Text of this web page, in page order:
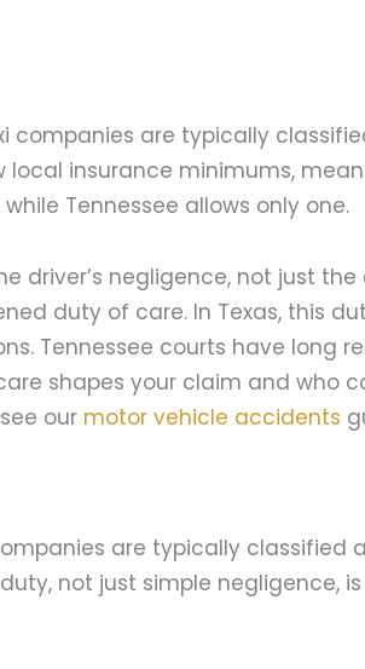
are typically
insurance minimums,
Tennessee allows only one.
negligence, not just
duty of care. In Texas, this
Tennessee courts have long
shapes your claim and who
our motor vehicle accidents
are typically classified
not just simple negligence,